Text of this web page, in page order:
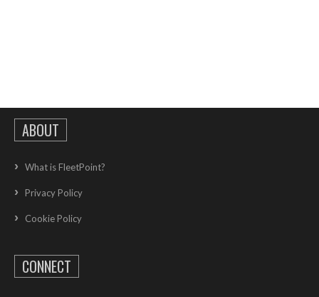
ABOUT
What is FleetPoint?
Privacy Policy
Cookie Policy
CONNECT